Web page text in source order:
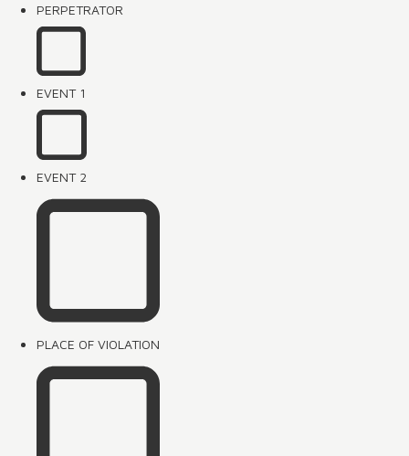
PERPETRATOR
EVENT 1
EVENT 2
PLACE OF VIOLATION